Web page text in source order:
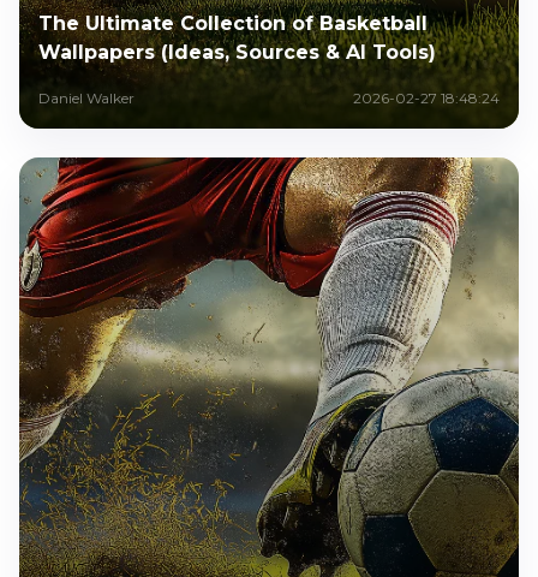
The Ultimate Collection of Basketball
Wallpapers (Ideas, Sources & AI Tools)
Daniel Walker 2026-02-27 18:48:24